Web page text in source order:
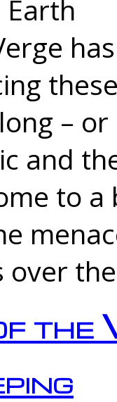
–
and
to a
over
the